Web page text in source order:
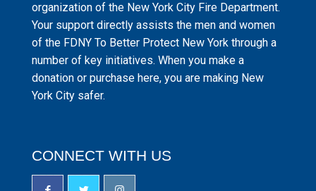
organization of the New York City Fire Department.
Your support directly assists the men and women
of the FDNY To Better Protect New York through a
number of key initiatives. When you make a
donation or purchase here, you are making New
York City safer.
CONNECT WITH US